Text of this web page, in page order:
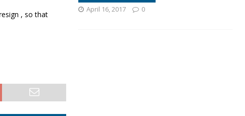
, so that
April 16, 2017 0